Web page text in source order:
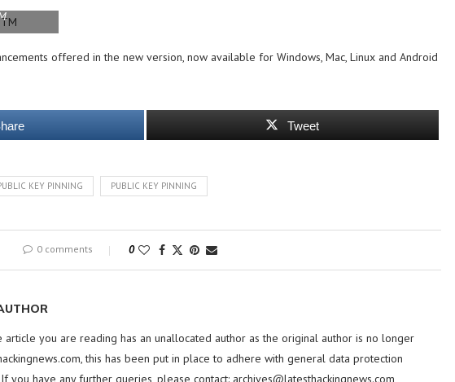
offered in the new version, now available for Windows, Mac, Linux and Android
Tweet
KEY PINNING PUBLIC KEY PINNING
0 comments 0
article you are reading has an unallocated author as the original author is no longer
this has been put in place to adhere with general data protection
you have any further queries, please contact: archives@latesthackingnews.com